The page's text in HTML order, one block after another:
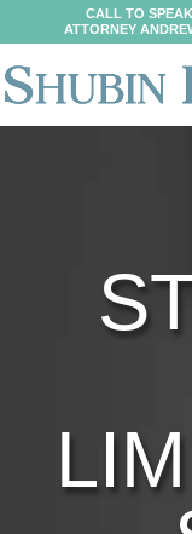
CALL TO
ATTORNEY